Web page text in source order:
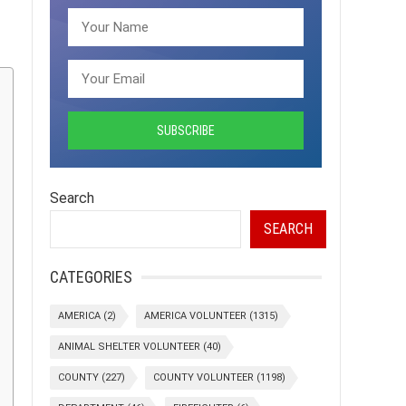
Search
SEARCH
CATEGORIES
AMERICA (2) AMERICA VOLUNTEER (1315)
ANIMAL SHELTER VOLUNTEER (40)
COUNTY (227) COUNTY VOLUNTEER (1198)